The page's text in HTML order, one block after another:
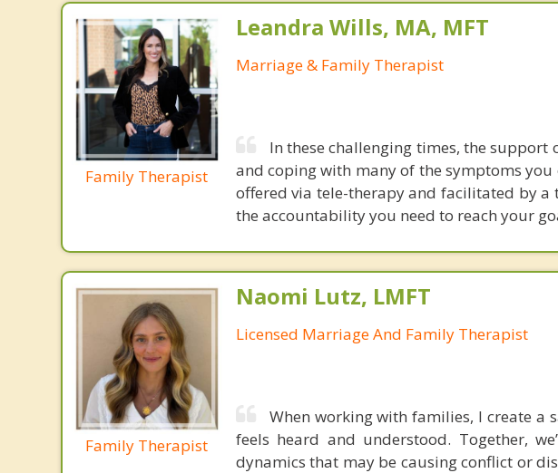
Family Therapist
Leandra Wills, MA, MFT
Marriage & Family Therapist
In these challenging times, the
and coping with many of the symptoms
offered via tele-therapy and facilitated by a
the accountability you need to reach your
Family Therapist
Naomi Lutz, LMFT
Licensed Marriage And Family Therapist
When working with families, I create a
feels heard and understood. Together,
dynamics that may be causing conflict or